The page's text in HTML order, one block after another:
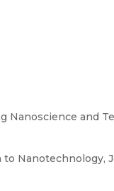
Nanoscience and
Nanotechnology,